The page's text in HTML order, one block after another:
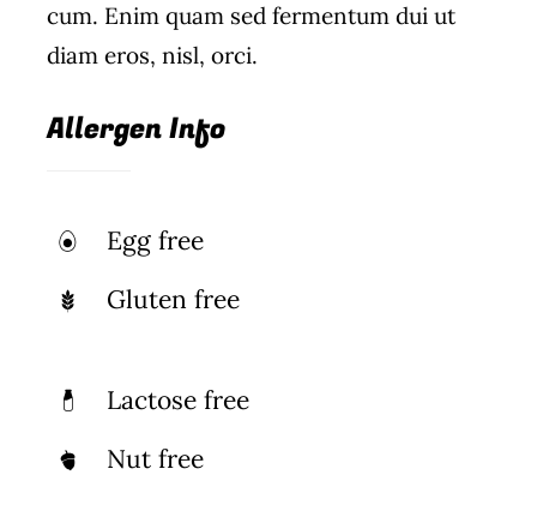
News
cum. Enim quam sed fermentum dui ut
diam eros, nisl, orci.
Allergen Info
Egg free
Gluten free
Lactose free
Nut free